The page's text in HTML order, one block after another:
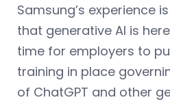
Samsung’s experience
that generative AI is
time for employers to
training in place
of ChatGPT and other